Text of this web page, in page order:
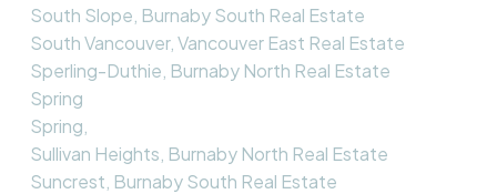
South Slope, Burnaby South Real Estate
South Vancouver, Vancouver East Real Estate
Sperling-Duthie, Burnaby North Real Estate
Spring
Spring,
Sullivan Heights, Burnaby North Real Estate
Suncrest, Burnaby South Real Estate